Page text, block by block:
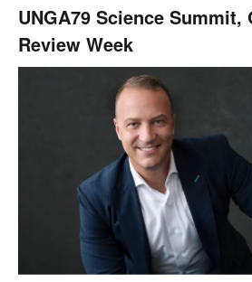
UNGA79 Science Summit,
Review Week